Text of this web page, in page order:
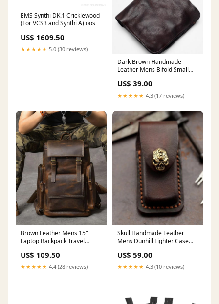
EMS Synthi DK.1 Cricklewood
(For VCS3 and Synthi A) oos
US$ 1609.50
★★★★★ 5.0 (30 reviews)
Dark Brown Handmade
Leather Mens Bifold Small
Card Wallet For Men
Motorcycle Bag
US$ 39.00
★★★★★ 4.3 (17 reviews)
Brown Leather Mens 15"
Laptop Backpack Travel
Backpack for Men work bag
US$ 109.50
★★★★★ 4.4 (28 reviews)
Skull Handmade Leather
Mens Dunhill Lighter Case
Lighter Holders For Men
travel wallet
US$ 59.00
★★★★★ 4.3 (10 reviews)